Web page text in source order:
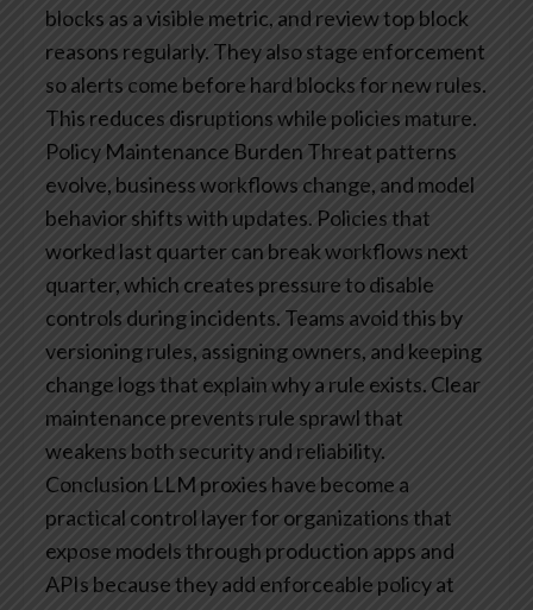
blocks as a visible metric, and review top block
reasons regularly. They also stage enforcement
so alerts come before hard blocks for new rules.
This reduces disruptions while policies mature.
Policy Maintenance Burden Threat patterns
evolve, business workflows change, and model
behavior shifts with updates. Policies that
worked last quarter can break workflows next
quarter, which creates pressure to disable
controls during incidents. Teams avoid this by
versioning rules, assigning owners, and keeping
change logs that explain why a rule exists. Clear
maintenance prevents rule sprawl that
weakens both security and reliability.
Conclusion LLM proxies have become a
practical control layer for organizations that
expose models through production apps and
APIs because they add enforceable policy at